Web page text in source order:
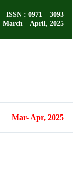
ISSN : 0971 – 3093
March – April, 2025
Mar- Apr, 2025